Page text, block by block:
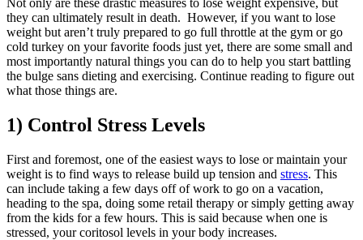
they can ultimately result in death. However, if you want to lose
weight but aren’t truly prepared to go full throttle at the gym or go
cold turkey on your favorite foods just yet, there are some small and
most importantly natural things you can do to help you start battling
the bulge sans dieting and exercising. Continue reading to figure out
what those things are.
1) Control Stress Levels
First and foremost, one of the easiest ways to lose or maintain your
weight is to find ways to release build up tension and stress. This
can include taking a few days off of work to go on a vacation,
heading to the spa, doing some retail therapy or simply getting away
from the kids for a few hours. This is said because when one is
stressed, your coritosol levels in your body increases.